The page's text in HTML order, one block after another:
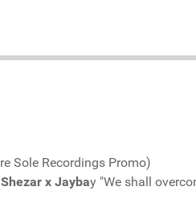
Sole Recordings Promo)
x Jaybay "We shall